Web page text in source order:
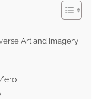
Art and Imagery